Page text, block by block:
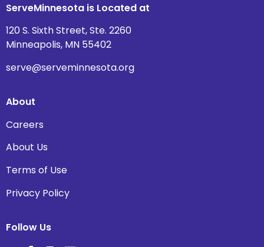
ServeMinnesota is Located at
120 S. Sixth Street, Ste. 2260
Minneapolis, MN 55402
serve@serveminnesota.org
About
Careers
About Us
Terms of Use
Privacy Policy
Follow Us